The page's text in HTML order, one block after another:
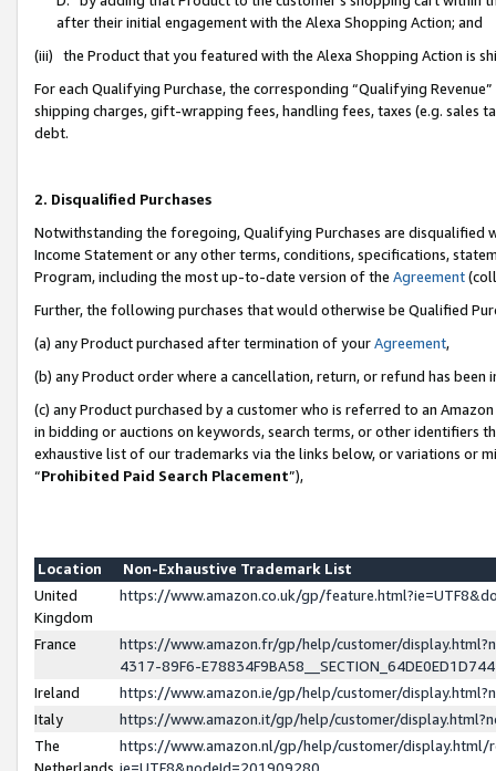
after their initial engagement with the Alexa Shopping Action; and
(iii) the Product that you featured with the Alexa Shopping Action is
For each Qualifying Purchase, the corresponding “Qualifying
shipping charges, gift-wrapping fees, handling fees, taxes (e.g. sales
debt.
2. Disqualified Purchases
Notwithstanding the foregoing, Qualifying Purchases are disqualified
Income Statement or any other terms, conditions, specifications,
Program, including the most up-to-date version of the Agreement
Further, the following purchases that would otherwise be Qualified
(a) any Product purchased after termination of yourAgreement,
(b) any Product order where a cancellation, return, or refund has been
(c) any Product purchased by a customer who is referred to an
in bidding or auctions on keywords, search terms, or other identifiers
exhaustive list of our trademarks via the links below, or variations or
“Prohibited Paid Search Placement”),
Location
Non-Exhaustive Trademark List
United
Kingdom
https://www.amazon.co.uk/gp/
France
https://www.amazon.fr/gp/help/customer/
4317-89F6-
Ireland
https://www.amazon.ie/gp/help/customer/
Italy
https://www.amazon.it/gp/help/customer/
The
Netherlands
https://www.amazon.nl/gp/help/customer/display.html/
ie=UTF8&nodeId=201909280